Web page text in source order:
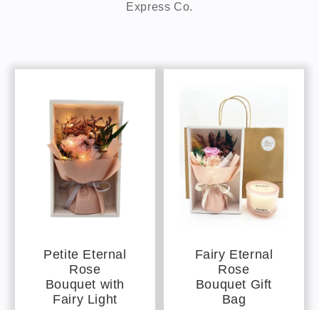
Express Co.
Petite Eternal
Rose
Bouquet with
Fairy Light
Fairy Eternal
Rose
Bouquet Gift
Bag